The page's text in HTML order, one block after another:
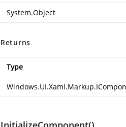
System.Object
Returns
Type